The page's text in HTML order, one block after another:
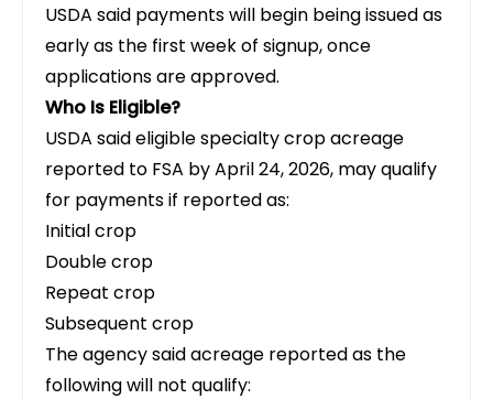
USDA said payments will begin being issued as
early as the first week of signup, once
applications are approved.
Who Is Eligible?
USDA said eligible specialty crop acreage
reported to FSA by April 24, 2026, may qualify
for payments if reported as:
Initial crop
Double crop
Repeat crop
Subsequent crop
The agency said acreage reported as the
following will not qualify: